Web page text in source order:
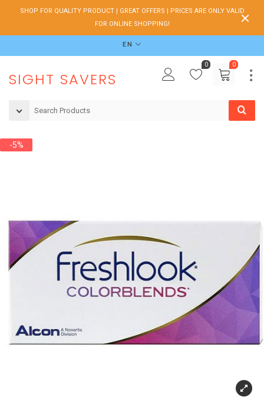
SHOP FOR QUALITY PRODUCT | GREAT OFFERS | PRICES ARE ONLY VALID
FOR ONLINE SHOPPING!
EN
SIGHT SAVERS
0
0
-5%